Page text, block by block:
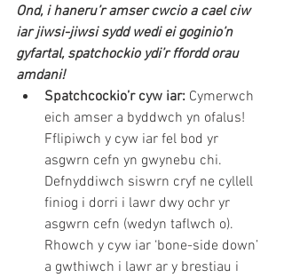
Ond, i haneru’r amser cwcio a cael ciw
iar jiwsi-jiwsi sydd wedi ei goginio’n
gyfartal, spatchockio ydi’r ffordd orau
amdani!
Spatchcockio’r cyw iar: Cymerwch
eich amser a byddwch yn ofalus!
Fflipiwch y cyw iar fel bod yr
asgwrn cefn yn gwynebu chi.
Defnyddiwch siswrn cryf ne cyllell
finiog i dorri i lawr dwy ochr yr
asgwrn cefn (wedyn taflwch o).
Rhowch y cyw iar ‘bone-side down’
a gwthiwch i lawr ar y brestiau i